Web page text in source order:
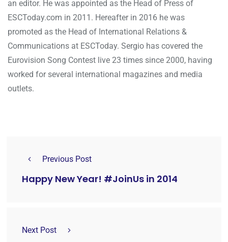
an editor. He was appointed as the Head of Press of
ESCToday.com in 2011. Hereafter in 2016 he was
promoted as the Head of International Relations &
Communications at ESCToday. Sergio has covered the
Eurovision Song Contest live 23 times since 2000, having
worked for several international magazines and media
outlets.
Previous Post
Happy New Year! #JoinUs in 2014
Next Post